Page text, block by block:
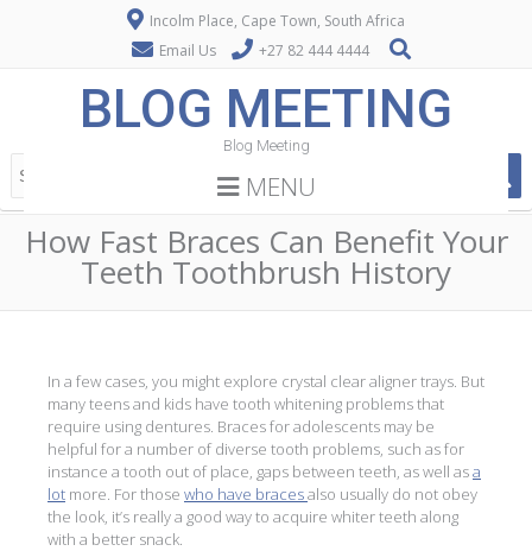
Incolm Place, Cape Town, South Africa
Email Us
+27 82 444 4444
BLOG MEETING
Blog Meeting
MENU
How Fast Braces Can Benefit Your
Teeth Toothbrush History
In a few cases, you might explore crystal clear aligner trays. But
many teens and kids have tooth whitening problems that
require using dentures. Braces for adolescents may be
helpful for a number of diverse tooth problems, such as for
instance a tooth out of place, gaps between teeth, as well asa
lot more. For those who have bracesalso usually do not obey
the look, it’s really a good way to acquire whiter teeth along
with a better snack.